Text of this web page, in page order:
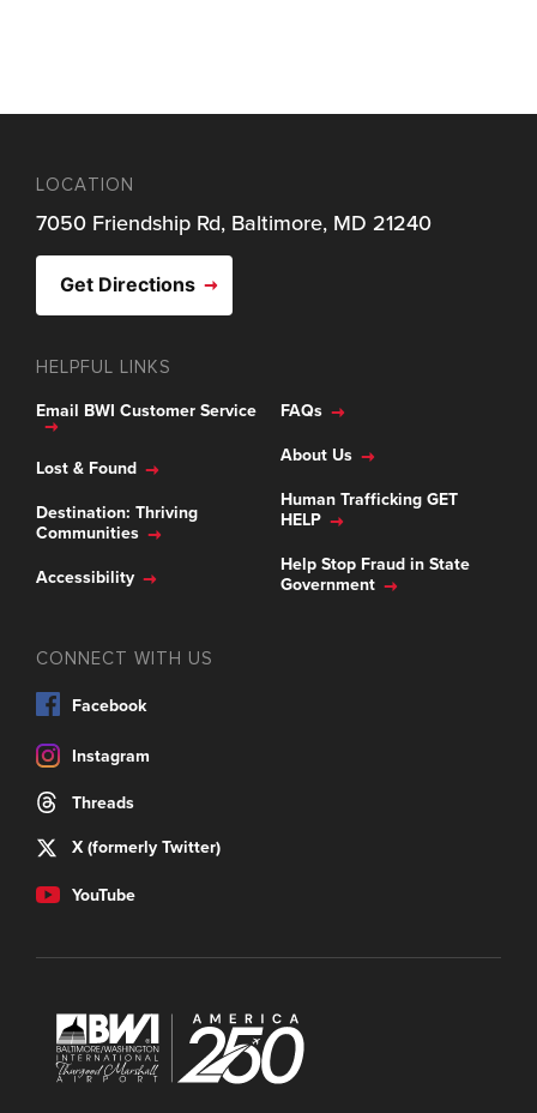
LOCATION
7050 Friendship Rd, Baltimore, MD 21240
Get Directions
HELPFUL LINKS
Email BWI Customer Service
Lost & Found
Destination: Thriving
Communities
Accessibility
FAQs
About Us
Human Trafficking GET
HELP
Help Stop Fraud in State
Government
CONNECT WITH US
Facebook
Instagram
Threads
X (formerly Twitter)
YouTube